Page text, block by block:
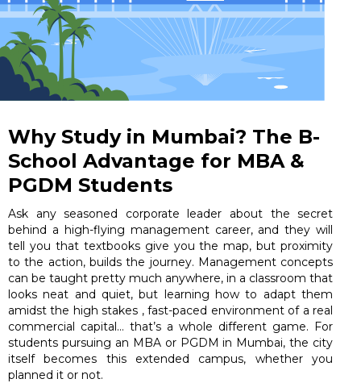
Why Study in Mumbai? The B-
School Advantage for MBA &
PGDM Students
Ask any seasoned corporate leader about the secret
behind a high-flying management career, and they will
tell you that textbooks give you the map, but proximity
to the action, builds the journey. Management concepts
can be taught pretty much anywhere, in a classroom that
looks neat and quiet, but learning how to adapt them
amidst the high stakes , fast-paced environment of a real
commercial capital… that’s a whole different game. For
students pursuing an MBA or PGDM in Mumbai, the city
itself becomes this extended campus, whether you
planned it or not.